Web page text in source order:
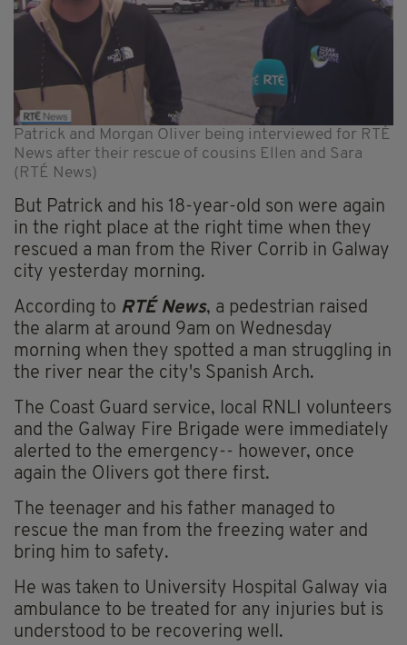
Patrick and Morgan Oliver being interviewed for RTÉ
News after their rescue of cousins Ellen and Sara
(RTÉ News)
But Patrick and his 18-year-old son were again
in the right place at the right time when they
rescued a man from the River Corrib in Galway
city yesterday morning.
According to RTÉ News, a pedestrian raised
the alarm at around 9am on Wednesday
morning when they spotted a man struggling in
the river near the city's Spanish Arch.
The Coast Guard service, local RNLI volunteers
and the Galway Fire Brigade were immediately
alerted to the emergency-- however, once
again the Olivers got there first.
The teenager and his father managed to
rescue the man from the freezing water and
bring him to safety.
He was taken to University Hospital Galway via
ambulance to be treated for any injuries but is
understood to be recovering well.